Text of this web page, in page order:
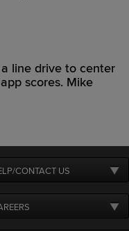
line drive to center
scores. Mike
CONTACT US